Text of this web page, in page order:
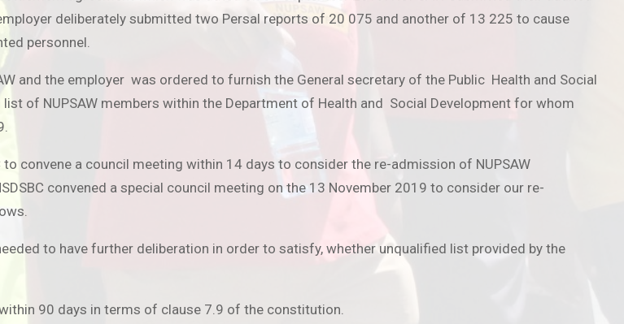
deliberately submitted two Persal reports of 20 075 and another of 13 225 to cause
personnel.
and the employer was ordered to furnish the General secretary of the Public Health and Social
of NUPSAW members within the Department of Health and Social Development for whom
convene a council meeting within 14 days to consider the re-admission of NUPSAW
convened a special council meeting on the 13 November 2019 to consider our re-
to have further deliberation in order to satisfy, whether unqualified list provided by the
90 days in terms of clause 7.9 of the constitution.